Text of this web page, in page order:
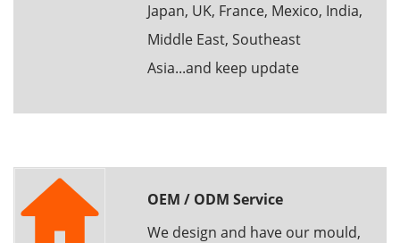
Japan, UK, France, Mexico, India,
Middle East, Southeast
Asia...and keep update
OEM / ODM Service
We design and have our mould,